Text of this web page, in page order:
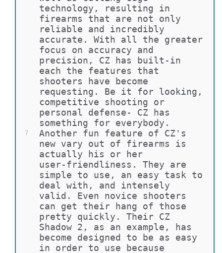
7
technology, resulting in
firearms that are not only
reliable and incredibly
accurate. With all the greater
focus on accuracy and
precision, CZ has built-in
each the features that
shooters have become
requesting. Be it for looking,
competitive shooting or
personal defense- CZ has
something for everybody.
Another fun feature of CZ's
new vary out of firearms is
actually his or her
user-friendliness. They are
simple to use, an easy task to
deal with, and intensely
valid. Even novice shooters
can get their hang of those
pretty quickly. Their CZ
Shadow 2, as an example, has
become designed to be as easy
in order to use because